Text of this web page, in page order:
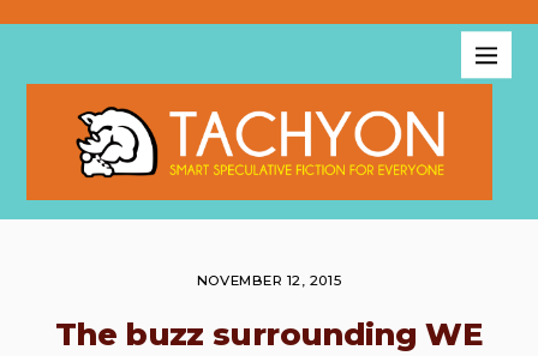
NOVEMBER 12, 2015
The buzz surrounding WE